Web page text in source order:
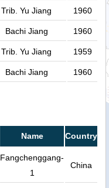
Trib. Yu Jiang 1960
Bachi Jiang 1960
Trib. Yu Jiang 1959
Bachi Jiang 1960
Name Country
Fangchenggang-
1
China